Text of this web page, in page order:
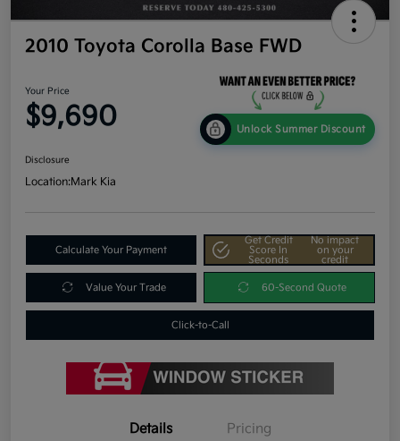
2010 Toyota Corolla Base FWD
Your Price
$9,690 Unlock Summer Discount
Disclosure
Location:Mark Kia
Calculate Your Payment
Get Credit
Score In
Seconds
No impact
on your
credit
Value Your Trade 60-Second Quote
Click-to-Call
Details Pricing